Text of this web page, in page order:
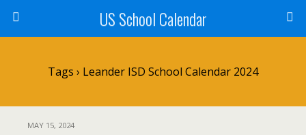
US School Calendar
Tags › Leander ISD School Calendar 2024
MAY 15, 2024